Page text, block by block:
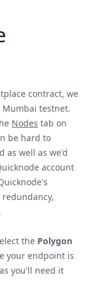
contract, we
testnet.
Nodes tab on
be hard to
as well as we'd
account
the Polygon
your endpoint is
you'll need it